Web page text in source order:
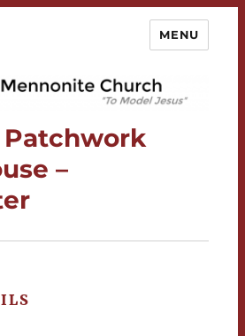
Church
MENU
Patchwork
–